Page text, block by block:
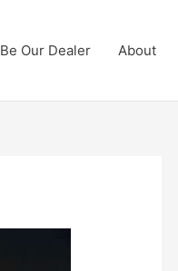
Be Our Dealer About